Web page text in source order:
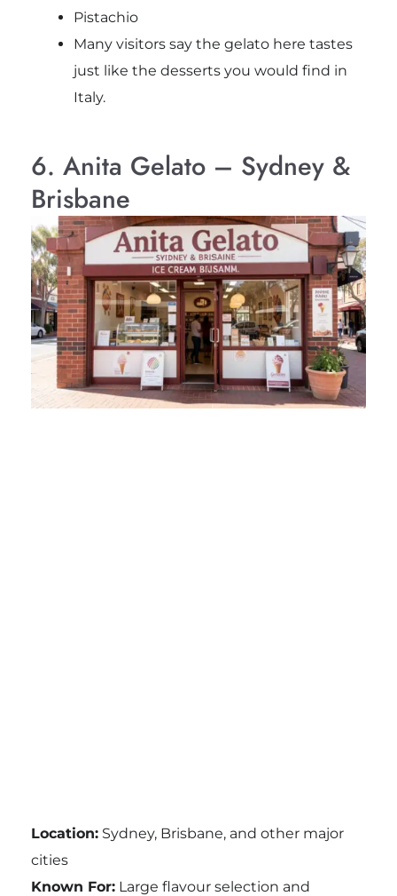
Pistachio
Many visitors say the gelato here tastes
just like the desserts you would find in
Italy.
6. Anita Gelato – Sydney &
Brisbane
Location:Sydney, Brisbane, and other major
cities
Known For:Large flavour selection and